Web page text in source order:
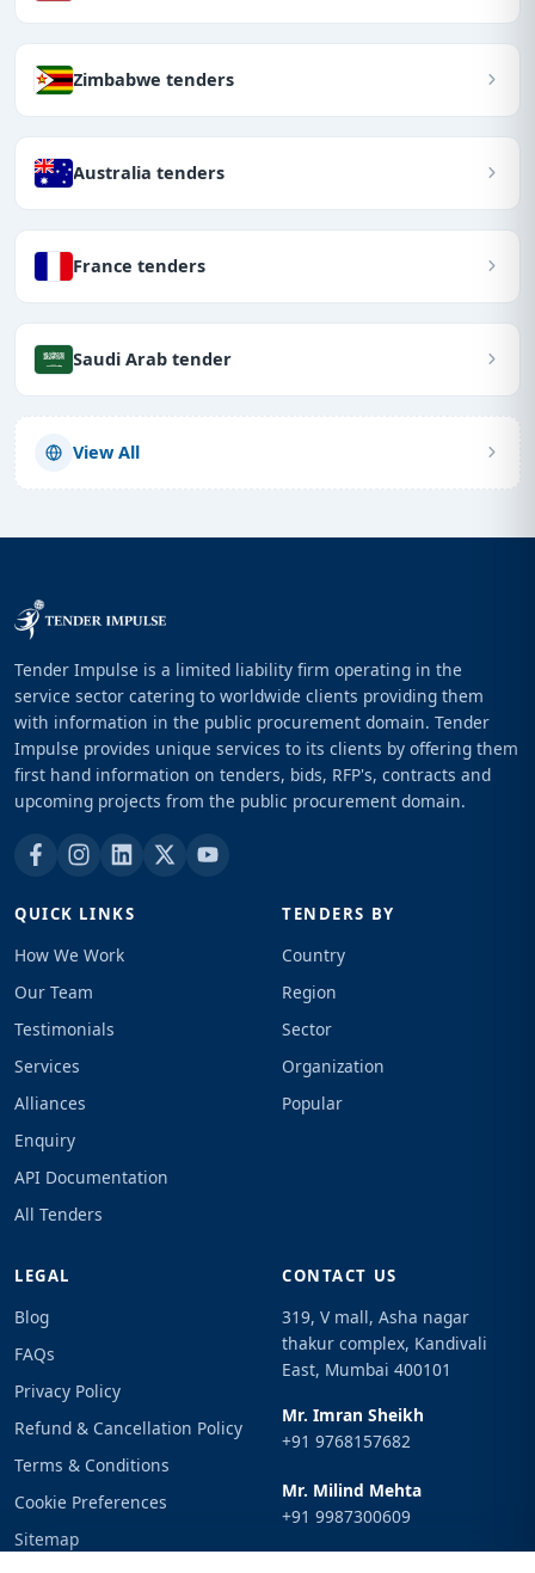
Zimbabwe tenders
Australia tenders
France tenders
Saudi Arab tender
View All
Tender Impulse is a limited liability firm operating in the
service sector catering to worldwide clients providing them
with information in the public procurement domain. Tender
Impulse provides unique services to its clients by offering them
first hand information on tenders, bids, RFP's, contracts and
upcoming projects from the public procurement domain.
QUICK LINKS
How We Work
Our Team
Testimonials
Services
Alliances
Enquiry
API Documentation
All Tenders
TENDERS BY
Country
Region
Sector
Organization
Popular
LEGAL
Blog
FAQs
Privacy Policy
Refund & Cancellation Policy
Terms & Conditions
Cookie Preferences
Sitemap
CONTACT US
319, V mall, Asha nagar
thakur complex, Kandivali
East, Mumbai 400101
Mr. Imran Sheikh
+91 9768157682
Mr. Milind Mehta
+91 9987300609